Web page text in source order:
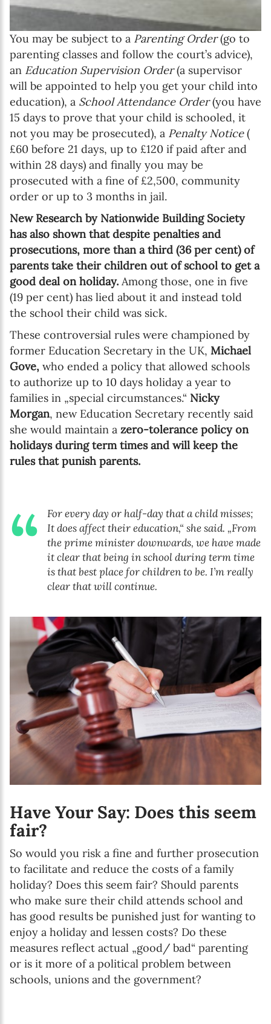
You may be subject to a Parenting Order(go to
parenting classes and follow the court’s advice),
an Education Supervision Order(a supervisor
will be appointed to help you get your child into
education), a School Attendance Order(you have
15 days to prove that your child is schooled, it
not you may be prosecuted), a Penalty Notice(
£60 before 21 days, up to £120 if paid after and
within 28 days) and finally you may be
prosecuted with a fine of £2,500, community
order or up to 3 months in jail.
New Research by Nationwide Building Society
has also shown that despite penalties and
prosecutions, more than a third (36 per cent) of
parents take their children out of school to get a
good deal on holiday. Among those, one in five
(19 per cent) has lied about it and instead told
the school their child was sick.
These controversial rules were championed by
former Education Secretary in the UK, Michael
Gove, who ended a policy that allowed schools
to authorize up to 10 days holiday a year to
families in „special circumstances.“ Nicky
Morgan, new Education Secretary recently said
she would maintain a zero-tolerance policy on
holidays during term times and will keep the
rules that punish parents.
For every day or half-day that a child misses;
It does affect their education,“ she said. „From
the prime minister downwards, we have made
it clear that being in school during term time
is that best place for children to be. I’m really
clear that will continue.
Have Your Say: Does this seem
fair?
So would you risk a fine and further prosecution
to facilitate and reduce the costs of a family
holiday? Does this seem fair? Should parents
who make sure their child attends school and
has good results be punished just for wanting to
enjoy a holiday and lessen costs? Do these
measures reflect actual „good/ bad“ parenting
or is it more of a political problem between
schools, unions and the government?